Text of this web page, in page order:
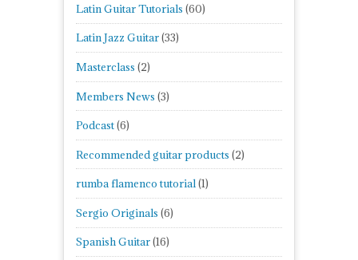
Latin Guitar Tutorials (60)
Latin Jazz Guitar(33)
Masterclass (2)
Members News (3)
Podcast(6)
Recommended guitar products (2)
rumba flamenco tutorial(1)
Sergio Originals (6)
Spanish Guitar(16)